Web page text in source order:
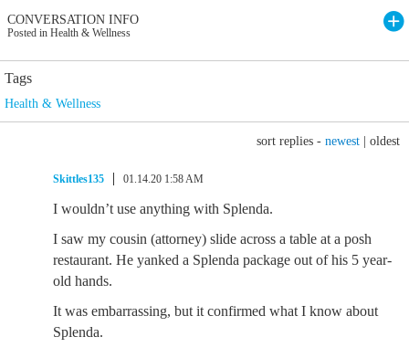
CONVERSATION INFO
Posted in Health & Wellness
Tags
Health & Wellness
sort replies - newest oldest
Skittles135 01.14.20 1:58 AM
I wouldn’t use anything with Splenda.
I saw my cousin (attorney) slide across a table at a posh
restaurant. He yanked a Splenda package out of his 5 year-
old hands.
It was embarrassing, but it confirmed what I know about
Splenda.